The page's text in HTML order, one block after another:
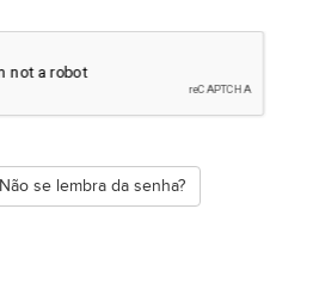
Não se lembra da senha?